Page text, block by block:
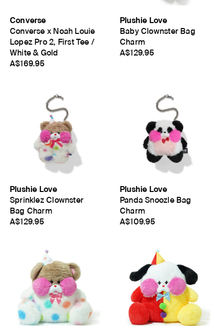
Converse
Converse x Noah Louie
Lopez Pro 2, First Tee /
White & Gold
A$169.95
Plushie Love
Baby Clownster Bag
Charm
A$129.95
Plushie Love
Sprinklez Clownster
Bag Charm
A$129.95
Plushie Love
Panda Snoozle Bag
Charm
A$109.95